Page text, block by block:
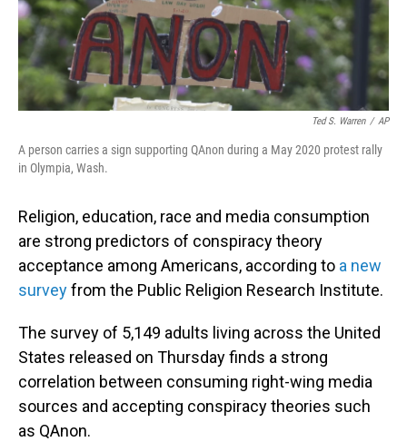
Ted S. Warren / AP
A person carries a sign supporting QAnon during a May 2020 protest rally
in Olympia, Wash.
Religion, education, race and media consumption
are strong predictors of conspiracy theory
acceptance among Americans, according to a new
surveyfrom the Public Religion Research Institute.
The survey of 5,149 adults living across the United
States released on Thursday finds a strong
correlation between consuming right-wing media
sources and accepting conspiracy theories such
as QAnon.